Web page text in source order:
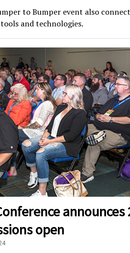
to Bumper event also
and technologies.
announces
open